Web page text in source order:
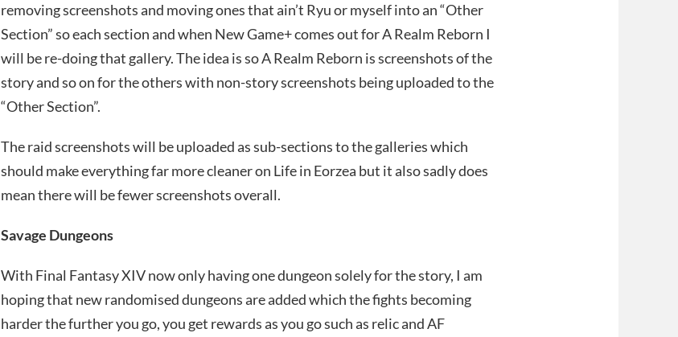
removing screenshots and moving ones that ain’t Ryu or myself into an “Other
Section” so each section and when New Game+ comes out for A Realm Reborn I
will be re-doing that gallery. The idea is so A Realm Reborn is screenshots of the
story and so on for the others with non-story screenshots being uploaded to the
“Other Section”.
The raid screenshots will be uploaded as sub-sections to the galleries which
should make everything far more cleaner on Life in Eorzea but it also sadly does
mean there will be fewer screenshots overall.
Savage Dungeons
With Final Fantasy XIV now only having one dungeon solely for the story, I am
hoping that new randomised dungeons are added which the fights becoming
harder the further you go, you get rewards as you go such as relic and AF